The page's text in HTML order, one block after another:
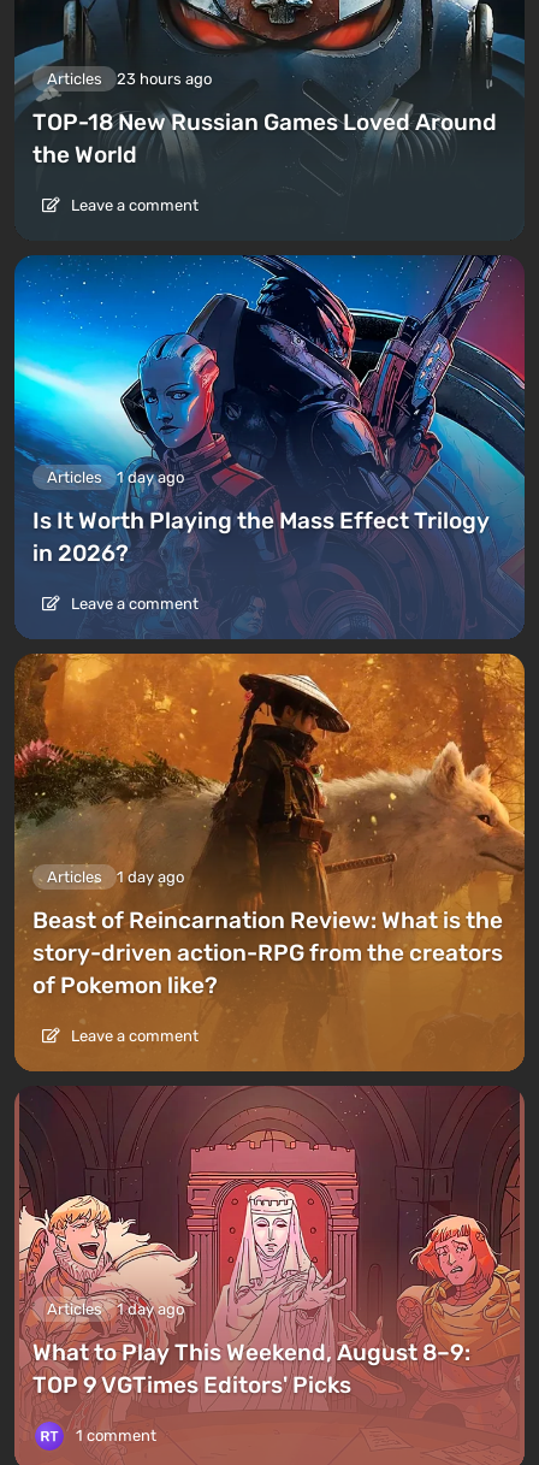
Articles 23 hours ago
TOP-18 New Russian Games Loved Around
the World
Leave a comment
Articles 1 day ago
Is It Worth Playing the Mass Effect Trilogy
in 2026?
Leave a comment
Articles 1 day ago
Beast of Reincarnation Review: What is the
story-driven action-RPG from the creators
of Pokemon like?
Leave a comment
Articles 1 day ago
What to Play This Weekend, August 8–9:
TOP 9 VGTimes Editors' Picks
1 comment